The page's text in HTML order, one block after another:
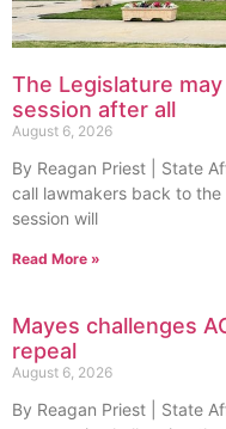
The Legislature
session after all
August 6, 2026
By Reagan Priest | State
call lawmakers back to
session will
Read More »
Mayes challenges
repeal
August 6, 2026
By Reagan Priest | State